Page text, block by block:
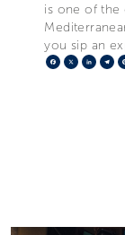
is one of the
you sip an
Facebook
X